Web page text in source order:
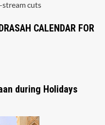
cuts
CALENDAR FOR
during Holidays